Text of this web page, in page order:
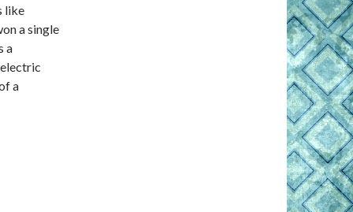
like
a single
a
a